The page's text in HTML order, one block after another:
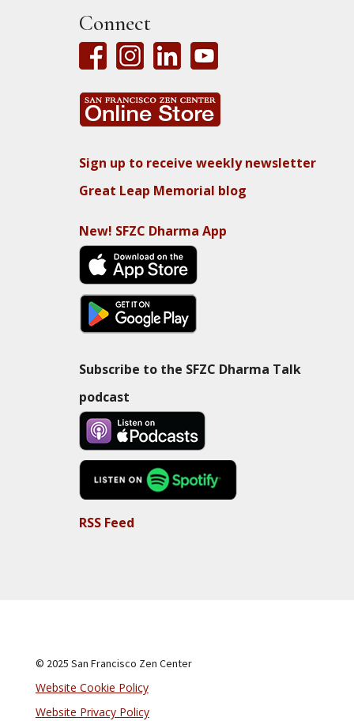
Connect
Sign up to receive weekly newsletter
Great Leap Memorial blog
New! SFZC Dharma App
Subscribe to the SFZC Dharma Talk
podcast
RSS Feed
© 2025 San Francisco Zen Center
Website Cookie Policy
Website Privacy Policy